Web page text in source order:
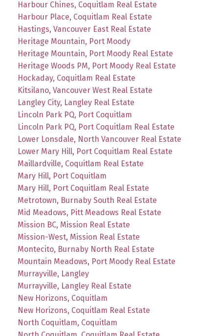
Harbour Chines, Coquitlam Real Estate
Harbour Place, Coquitlam Real Estate
Hastings, Vancouver East Real Estate
Heritage Mountain, Port Moody
Heritage Mountain, Port Moody Real Estate
Heritage Woods PM, Port Moody Real Estate
Hockaday, Coquitlam Real Estate
Kitsilano, Vancouver West Real Estate
Langley City, Langley Real Estate
Lincoln Park PQ, Port Coquitlam
Lincoln Park PQ, Port Coquitlam Real Estate
Lower Lonsdale, North Vancouver Real Estate
Lower Mary Hill, Port Coquitlam Real Estate
Maillardville, Coquitlam Real Estate
Mary Hill, Port Coquitlam
Mary Hill, Port Coquitlam Real Estate
Metrotown, Burnaby South Real Estate
Mid Meadows, Pitt Meadows Real Estate
Mission BC, Mission Real Estate
Mission-West, Mission Real Estate
Montecito, Burnaby North Real Estate
Mountain Meadows, Port Moody Real Estate
Murrayville, Langley
Murrayville, Langley Real Estate
New Horizons, Coquitlam
New Horizons, Coquitlam Real Estate
North Coquitlam, Coquitlam